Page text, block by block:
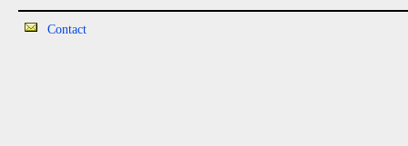
Contact